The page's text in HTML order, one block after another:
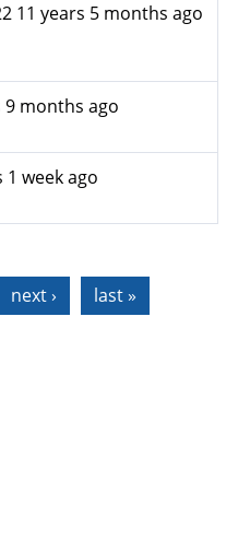
11 years 5 months ago
months ago
1 week ago
next › last »